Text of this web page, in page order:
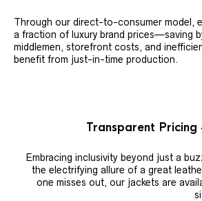
Through our direct-to-consumer model,
a fraction of luxury brand prices—saving
middlemen, storefront costs, and
benefit from just-in-time production.
Transparent
Embracing inclusivity beyond just a
the electrifying allure of a great
one misses out, our jackets are